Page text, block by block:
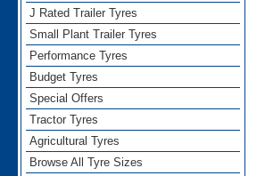
J Rated Trailer Tyres
Small Plant Trailer Tyres
Performance Tyres
Budget Tyres
Special Offers
Tractor Tyres
Agricultural Tyres
Browse All Tyre Sizes